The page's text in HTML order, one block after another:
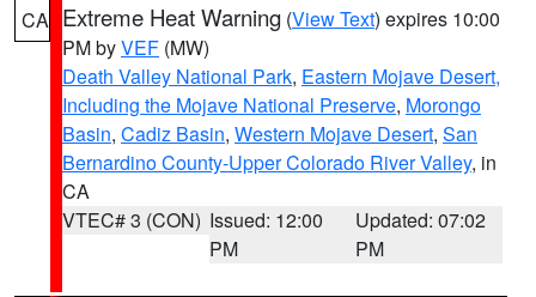
CA Extreme Heat Warning (View Text) expires 10:00
PM byVEF (MW)
Death Valley National Park, Eastern Mojave Desert,
Including the Mojave National Preserve, Morongo
Basin, Cadiz Basin, Western Mojave Desert, San
Bernardino County-Upper Colorado River Valley, in
CA
VTEC# 3 (CON) Issued: 12:00
PM
Updated: 07:02
PM